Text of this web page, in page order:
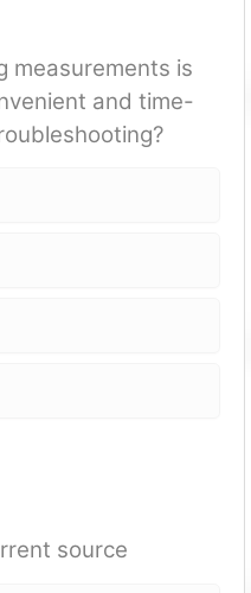
measurements is
and time-
source